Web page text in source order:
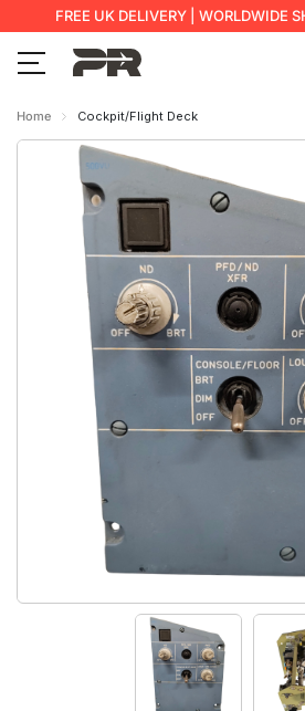
FREE UK DELIVERY | WORLDWIDE
Home Cockpit/Flight Deck